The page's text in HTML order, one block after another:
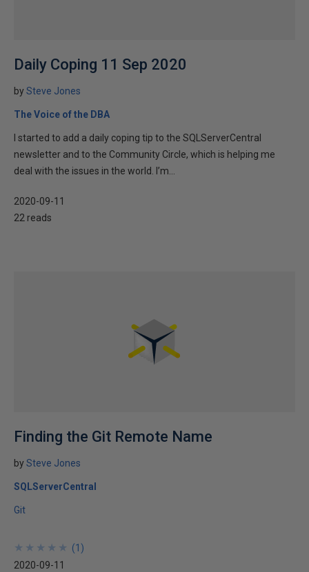
Daily Coping 11 Sep 2020
bySteve Jones
The Voice of the DBA
I started to add a daily coping tip to the SQLServerCentral
newsletter and to the Community Circle, which is helping me
deal with the issues in the world. I’m...
2020-09-11
22 reads
Finding the Git Remote Name
bySteve Jones
SQLServerCentral
Git
★
★
★
★
★
★
★
★
★
★ (1 )
2020-09-11